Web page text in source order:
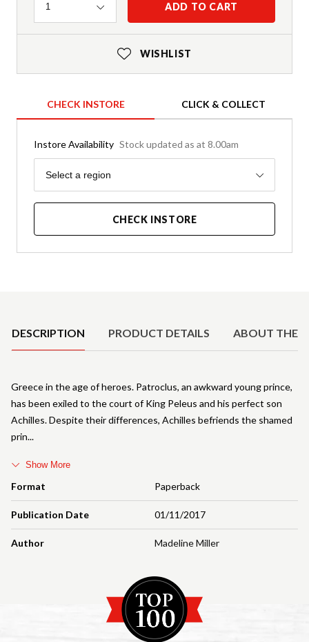
Quantity
1 ADD TO CART
WISHLIST
CHECK INSTORE CLICK & COLLECT
Instore Availability Stock updated as at 8.00am
Region
Select a region
CHECK INSTORE
DESCRIPTION PRODUCT DETAILS ABOUT THE
Format Paperback
Publication Date 01/11/2017
Author Madeline Miller
Greece in the age of heroes. Patroclus, an awkward young prince,
has been exiled to the court of King Peleus and his perfect son
Achilles. Despite their differences, Achilles befriends the shamed
prin
Show More